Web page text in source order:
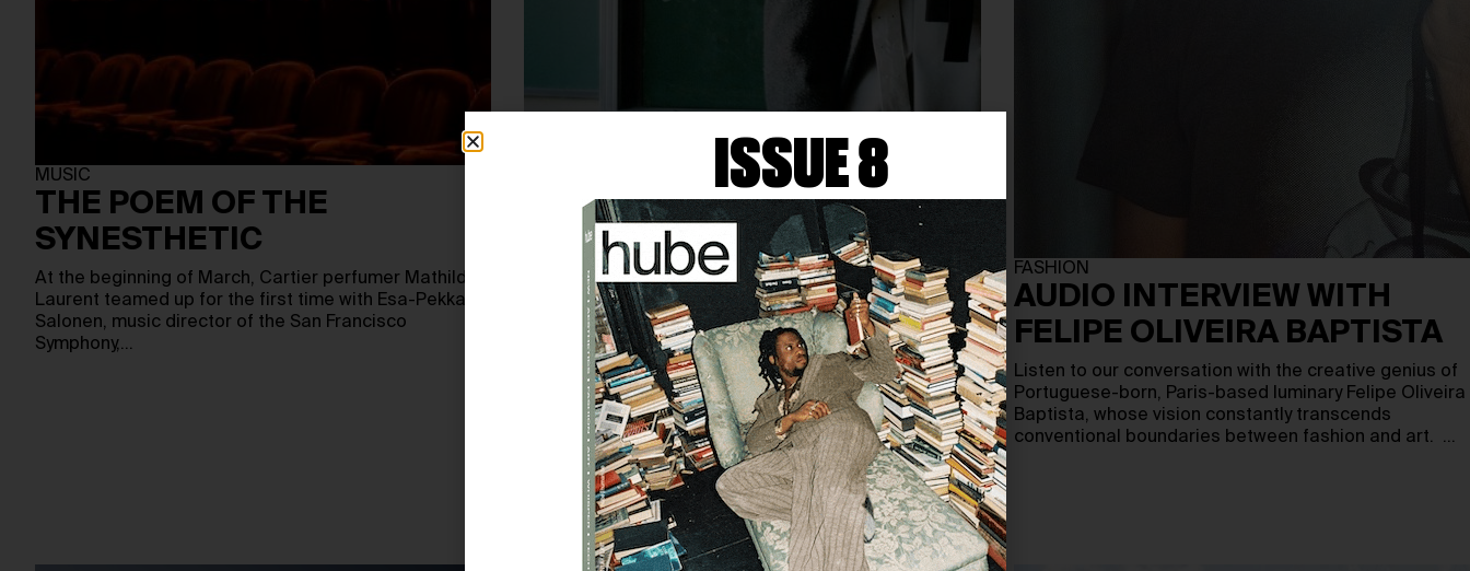
MUSIC
THE POEM OF THE
SYNESTHETIC
At the beginning of March, Cartier perfumer Mathilde
Laurent teamed up for the first time with Esa-Pekka
Salonen, music director of the San Francisco
Symphony,…
AUDIO INTERVIEW WITH
YOON
We met with YOON, the creative force
behind AMBUSH® and the global women’s curator of
Nike, to discuss her unique perspective on art, design,
and the ever-evolving…
FASHION
AUDIO INTERVIEW WITH
FELIPE OLIVEIRA BAPTISTA
Listen to our conversation with the creative genius of
Portuguese-born, Paris-based luminary Felipe Oliveira
Baptista, whose vision constantly transcends
conventional boundaries between fashion and art. …
ISSUE 8